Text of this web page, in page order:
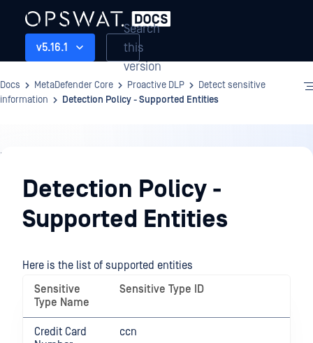
v5.16.1
Search
this
version
Docs MetaDefender Core Proactive DLP
Detect sensitive
information
Detection Policy - Supported Entities
Proactive
DLPDetection Policy -
Supported Entities
Here is the list of supported entities
Sensitive
Type Name
Sensitive Type ID
Credit Card
ccn